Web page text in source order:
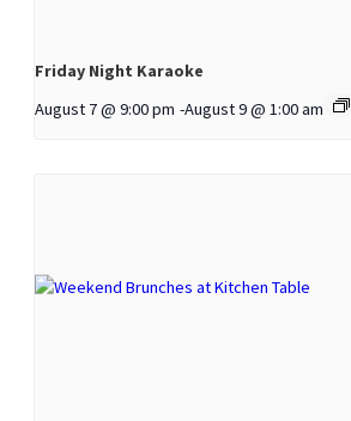
Friday Night Karaoke
August 7 @ 9:00 pm -August 9 @ 1:00 am